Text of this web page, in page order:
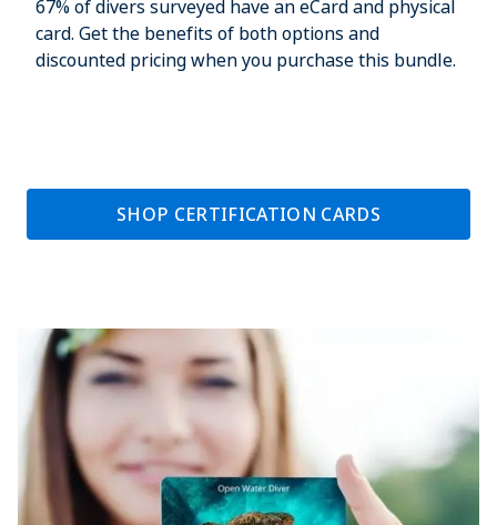
67% of divers surveyed have an eCard and physical
card. Get the benefits of both options and
discounted pricing when you purchase this bundle.
SHOP CERTIFICATION CARDS